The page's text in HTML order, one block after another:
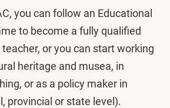
you can follow an Educational
to become a fully qualified
or you can start working
heritage and musea, in
or as a policy maker in
provincial or state level).